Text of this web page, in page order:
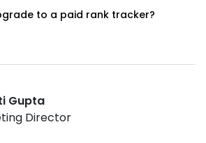
to a paid rank tracker?
Gupta
Director